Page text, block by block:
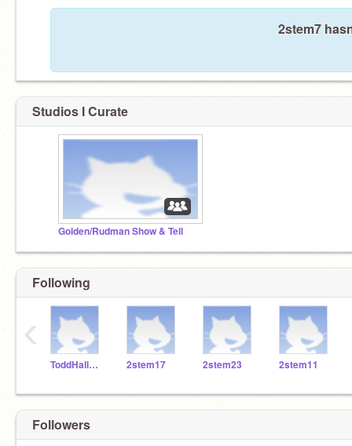
2stem7
Studios I Curate
Golden/Rudman Show & Tell
Following
ToddHallSTEM 2stem17 2stem23 2stem11
‹
Followers